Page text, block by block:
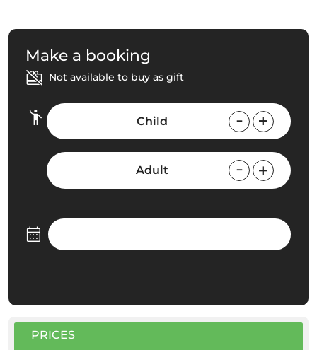
Make a booking
Not available to buy as gift
Child
Adult
PRICES